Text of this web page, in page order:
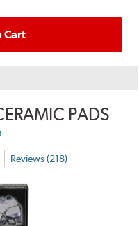
Cart
PADS
Reviews (218)